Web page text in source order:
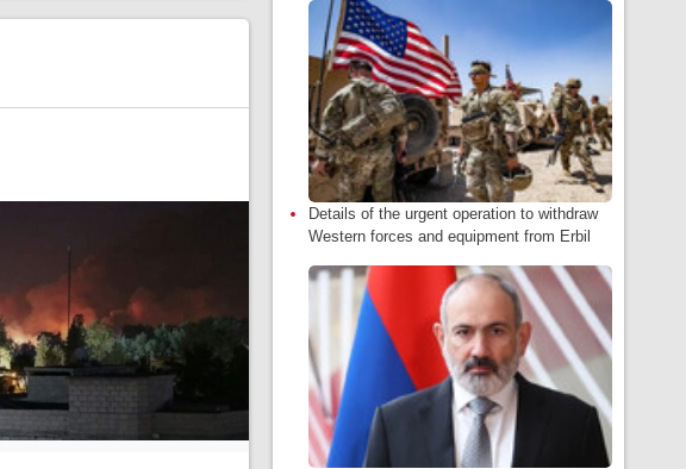
Details of the urgent operation to withdraw
Western forces and equipment from Erbil